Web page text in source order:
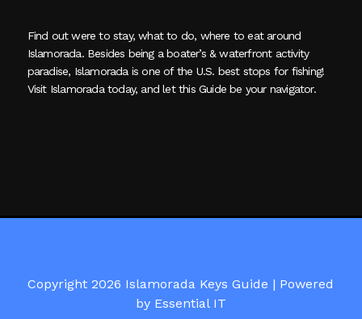
Find out were to stay, what to do, where to eat around
Islamorada. Besides being a boater’s & waterfront activity
paradise, Islamorada is one of the U.S. best stops for fishing!
Visit Islamorada today, and let this Guide be your navigator.
Copyright 2026 Islamorada Keys Guide | Powered
by Essential IT